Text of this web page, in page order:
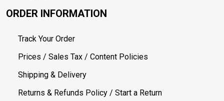
ORDER INFORMATION
Track Your Order
Prices / Sales Tax / Content Policies
Shipping & Delivery
Returns & Refunds Policy / Start a Return